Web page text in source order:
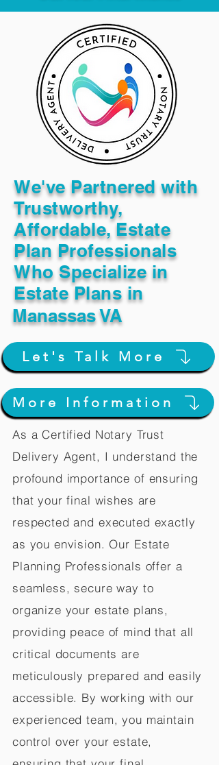
We've Partnered with
Trustworthy,
Affordable, Estate
Plan Professionals
Who Specialize in
Estate Plans in
Manassas VA
Let's Talk More
More Information
As a Certified Notary Trust
Delivery Agent, I understand the
profound importance of ensuring
that your final wishes are
respected and executed exactly
as you envision. Our Estate
Planning Professionals offer a
seamless, secure way to
organize your estate plans,
providing peace of mind that all
critical documents are
meticulously prepared and easily
accessible. By working with our
experienced team, you maintain
control over your estate,